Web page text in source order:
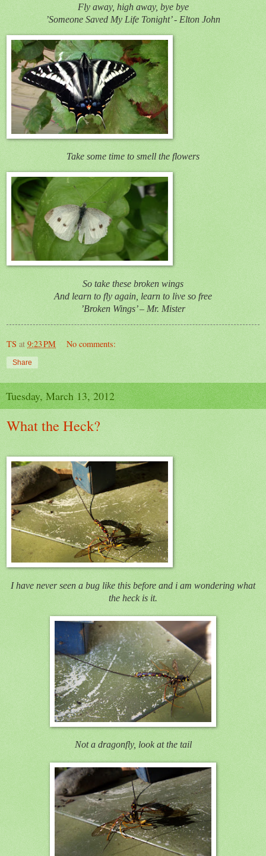
Fly away, high away, bye bye
’Someone Saved My Life Tonight’ - Elton John
Take some time to smell the flowers
So take these broken wings
And learn to fly again, learn to live so free
’Broken Wings’ – Mr. Mister
TS at 9:23 PM No comments:
Share
Tuesday, March 13, 2012
What the Heck?
I have never seen a bug like this before and i am wondering what
the heck is it.
Not a dragonfly, look at the tail